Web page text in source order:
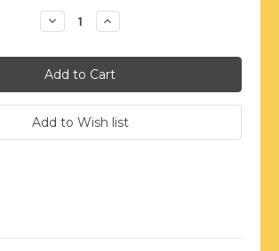
Decrease
Quantity:
Increase
Quantity: